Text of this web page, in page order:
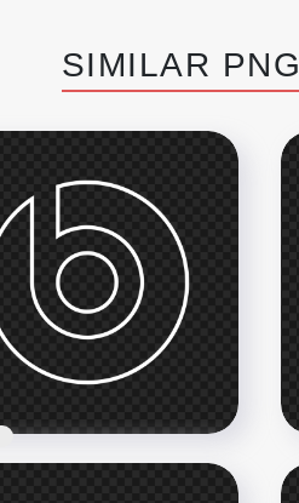
SIMILAR PNG